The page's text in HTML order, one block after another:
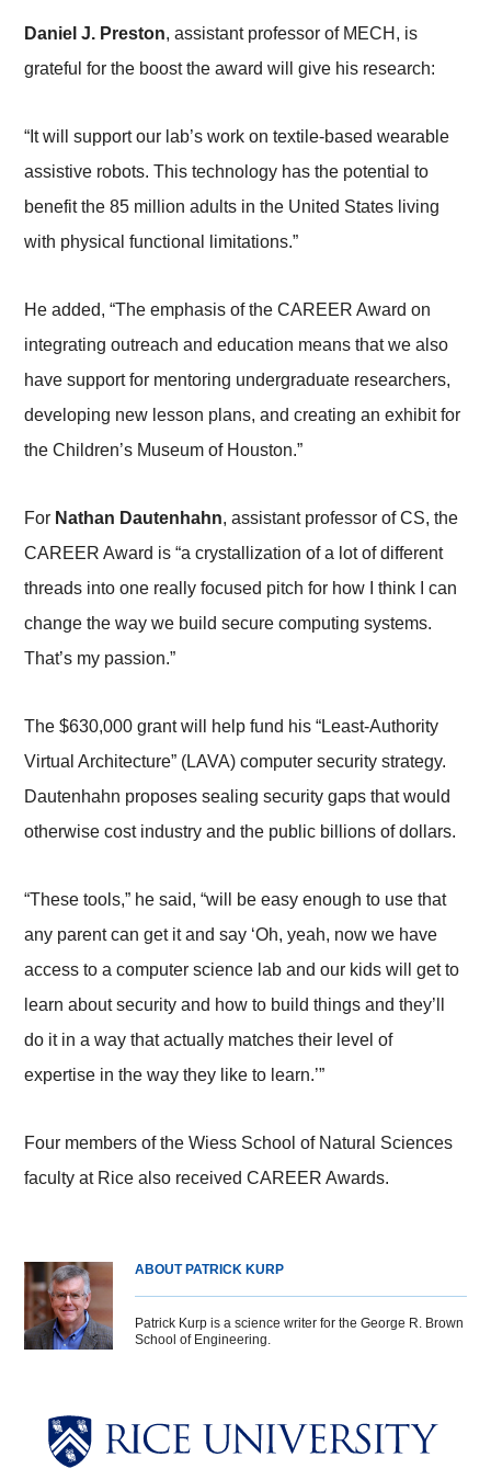
Daniel J. Preston, assistant professor of MECH, is
grateful for the boost the award will give his research:
“It will support our lab’s work on textile-based wearable
assistive robots. This technology has the potential to
benefit the 85 million adults in the United States living
with physical functional limitations.”
He added, “The emphasis of the CAREER Award on
integrating outreach and education means that we also
have support for mentoring undergraduate researchers,
developing new lesson plans, and creating an exhibit for
the Children’s Museum of Houston.”
For Nathan Dautenhahn, assistant professor of CS, the
CAREER Award is “a crystallization of a lot of different
threads into one really focused pitch for how I think I can
change the way we build secure computing systems.
That’s my passion.”
The $630,000 grant will help fund his “Least-Authority
Virtual Architecture” (LAVA) computer security strategy.
Dautenhahn proposes sealing security gaps that would
otherwise cost industry and the public billions of dollars.
“These tools,” he said, “will be easy enough to use that
any parent can get it and say ‘Oh, yeah, now we have
access to a computer science lab and our kids will get to
learn about security and how to build things and they’ll
do it in a way that actually matches their level of
expertise in the way they like to learn.’”
Four members of the Wiess School of Natural Sciences
faculty at Rice also received CAREER Awards.
ABOUT PATRICK KURP
Patrick Kurp is a science writer for the George R. Brown
School of Engineering.
Body
Body
Body
Body